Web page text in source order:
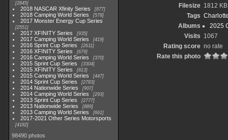
2845
2018 NASCAR Xfinity Series 877
2018 Camping World Series 578
2017 Monster Energy Cup Series
2551
2017 XFINITY Series 935
2017 Camping World Series 419
2016 Sprint Cup Series 2611
2016 XFINITY Series 679
2016 Camping World Series 370
2015 Sprint Cup Series 3304
2015 XFINITY Series 813
2015 Camping World Series 447
2014 Sprint Cup Series 2783
2014 Nationwide Series 907
2014 Camping World Series 293
2013 Sprint Cup Series 2777
2013 Nationwide Series 889
2013 Camping World Series 661
2017-2021 Other Series Motorsports
4182
98490 photos
Filesize 1812 KB
Tags
Albums
2025
Visits 1067
Rating score no rate
Rate this photo